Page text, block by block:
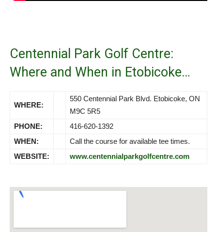
Centennial Park Golf Centre:
Where and When in Etobicoke…
WHERE:
550 Centennial Park Blvd. Etobicoke, ON
M9C 5R5
PHONE:
416-620-1392
WHEN:
Call the course for available tee times.
WEBSITE:
www.centennialparkgolfcentre.com